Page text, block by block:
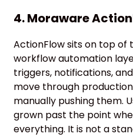
4. Moraware
ActionFlow sits on top of
workflow automation
triggers, notifications,
move through
manually pushing them.
grown past the point
everything. It is not a